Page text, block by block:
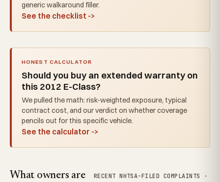
generic walkaround filler.
See the checklist ->
HONEST CALCULATOR
Should you buy an extended warranty on
this 2012 E-Class?
We pulled the math: risk-weighted exposure, typical
contract cost, and our verdict on whether coverage
pencils out for this specific vehicle.
See the calculator ->
What owners are
RECENT NHTSA-FILED COMPLAINTS ·